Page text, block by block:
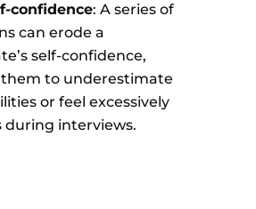
confidence: A series of
can erode a
self-confidence,
to underestimate
or feel excessively
during interviews.